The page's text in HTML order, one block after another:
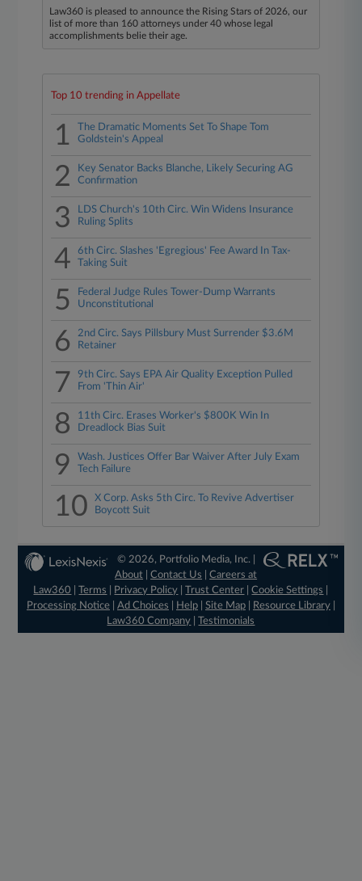
Law360 is pleased to announce the Rising Stars of 2026, our
list of more than 160 attorneys under 40 whose legal
accomplishments belie their age.
Top 10 trending in Appellate
1
The Dramatic Moments Set To Shape Tom
Goldstein's Appeal
2
Key Senator Backs Blanche, Likely Securing AG
Confirmation
3
LDS Church's 10th Circ. Win Widens Insurance
Ruling Splits
4
6th Circ. Slashes 'Egregious' Fee Award In Tax-
Taking Suit
5
Federal Judge Rules Tower-Dump Warrants
Unconstitutional
6
2nd Circ. Says Pillsbury Must Surrender $3.6M
Retainer
7
9th Circ. Says EPA Air Quality Exception Pulled
From 'Thin Air'
8
11th Circ. Erases Worker's $800K Win In
Dreadlock Bias Suit
9
Wash. Justices Offer Bar Waiver After July Exam
Tech Failure
10
X Corp. Asks 5th Circ. To Revive Advertiser
Boycott Suit
© 2026, Portfolio Media, Inc. |
About |Contact Us |Careers at
Law360
|Terms Privacy Policy |Trust Center |Cookie Settings
Processing Notice| Ad Choices Help| Site Map| Resource Library|
Law360 Company |Testimonials